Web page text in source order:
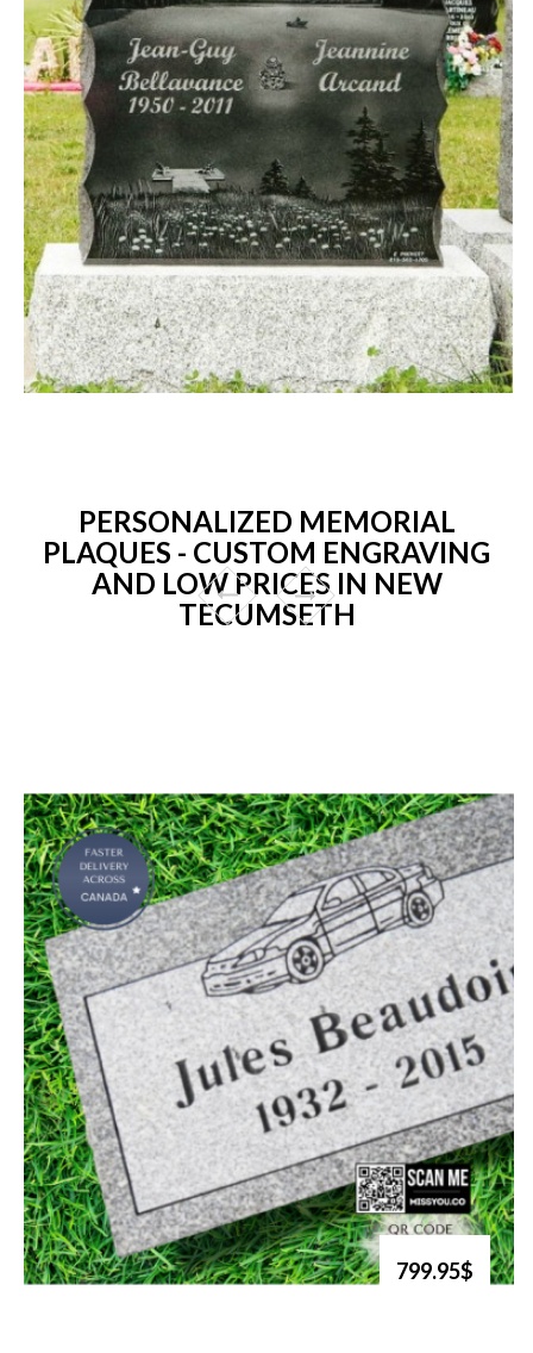
PERSONALIZED MEMORIAL
PLAQUES - CUSTOM ENGRAVING
AND LOW PRICES IN NEW
TECUMSETH
799.95$